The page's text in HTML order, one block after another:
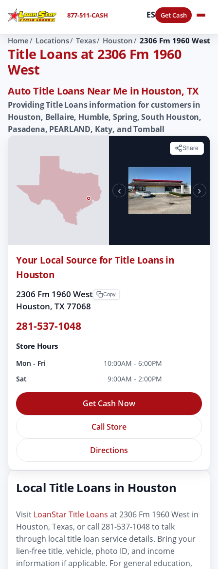
877-511-CASH ES Get Cash
Home Locations Texas Houston 2306 Fm 1960 West
Title Loans at 2306 Fm 1960
West
Auto Title Loans Near Me in Houston, TX
Providing Title Loans information for customers in
Houston, Bellaire, Humble, Spring, South Houston,
Pasadena, PEARLAND, Katy, and Tomball
Share
‹ ›
Your Local Source for Title Loans in
Houston
2306 Fm 1960 West
Houston, TX 77068
Copy
281-537-1048
Store Hours
Mon - Fri
10:00AM - 6:00PM
Sat
9:00AM - 2:00PM
Get Cash Now
Call Store
Directions
Local Title Loans in Houston
Visit LoanStar Title Loans at 2306 Fm 1960 West in
Houston, Texas, or call 281-537-1048 to talk
through local title loan service details. Bring your
lien-free title, vehicle, photo ID, and income
information if applicable. For general education,